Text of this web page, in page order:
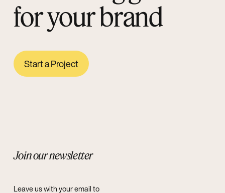
for your brand
Start a Project
Join our newsletter
Leave us with your email to